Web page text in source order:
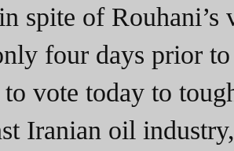
spite of
four days prior
to vote today to
Iranian oil